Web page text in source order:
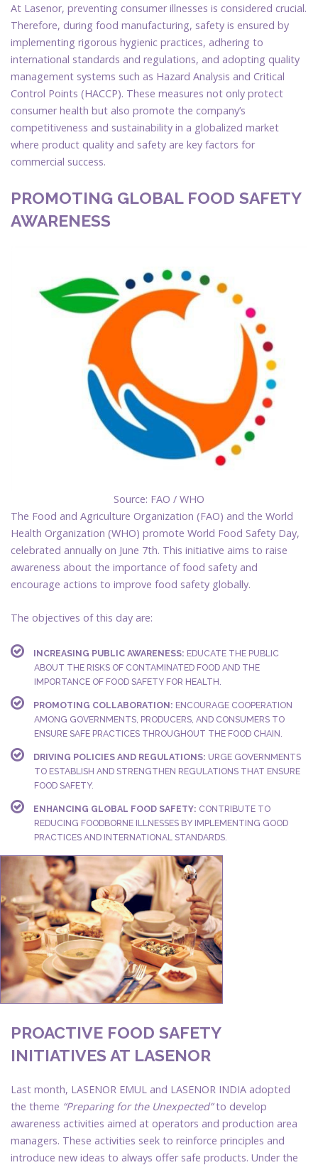
At Lasenor, preventing consumer illnesses is considered crucial.
Therefore, during food manufacturing, safety is ensured by
implementing rigorous hygienic practices, adhering to
international standards and regulations, and adopting quality
management systems such as Hazard Analysis and Critical
Control Points (HACCP). These measures not only protect
consumer health but also promote the company’s
competitiveness and sustainability in a globalized market
where product quality and safety are key factors for
commercial success.
PROMOTING GLOBAL FOOD SAFETY
AWARENESS
Source: FAO / WHO
The Food and Agriculture Organization (FAO) and the World
Health Organization (WHO) promote World Food Safety Day,
celebrated annually on June 7th. This initiative aims to raise
awareness about the importance of food safety and
encourage actions to improve food safety globally.
The objectives of this day are:
INCREASING PUBLIC AWARENESS: EDUCATE THE PUBLIC
ABOUT THE RISKS OF CONTAMINATED FOOD AND THE
IMPORTANCE OF FOOD SAFETY FOR HEALTH.
PROMOTING COLLABORATION: ENCOURAGE COOPERATION
AMONG GOVERNMENTS, PRODUCERS, AND CONSUMERS TO
ENSURE SAFE PRACTICES THROUGHOUT THE FOOD CHAIN.
DRIVING POLICIES AND REGULATIONS: URGE GOVERNMENTS
TO ESTABLISH AND STRENGTHEN REGULATIONS THAT ENSURE
FOOD SAFETY.
ENHANCING GLOBAL FOOD SAFETY: CONTRIBUTE TO
REDUCING FOODBORNE ILLNESSES BY IMPLEMENTING GOOD
PRACTICES AND INTERNATIONAL STANDARDS.
PROACTIVE FOOD SAFETY
INITIATIVES AT LASENOR
Last month, LASENOR EMUL and LASENOR INDIA adopted
the theme “Preparing for the Unexpected”to develop
awareness activities aimed at operators and production area
managers. These activities seek to reinforce principles and
introduce new ideas to always offer safe products. Under the